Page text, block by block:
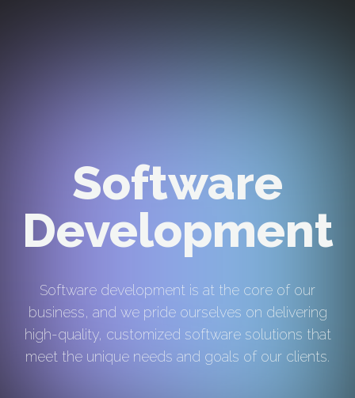
Software
Development
Software development is at the core of our
business, and we pride ourselves on delivering
high-quality, customized software solutions that
meet the unique needs and goals of our clients.